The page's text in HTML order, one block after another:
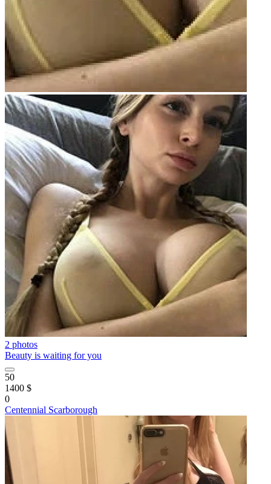
2 photos
Beauty is waiting for you
50
1400 $
0
Centennial Scarborough